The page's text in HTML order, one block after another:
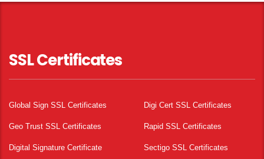
SSL Certificates
Global Sign SSL Certificates Digi Cert SSL Certificates
Geo Trust SSL Certificates Rapid SSL Certificates
Digital Signature Certificate Sectigo SSL Certificates